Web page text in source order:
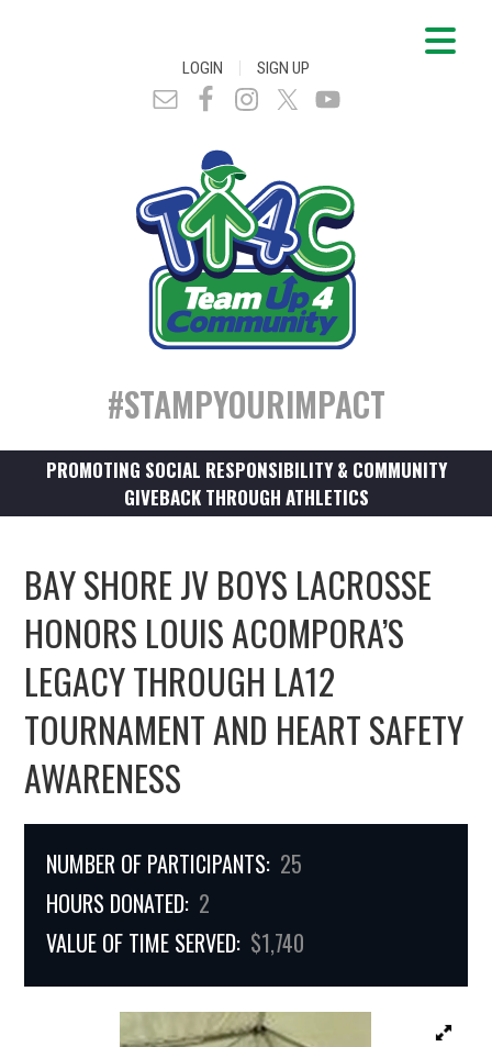
LOGIN | SIGN UP
#STAMPYOURIMPACT
PROMOTING SOCIAL RESPONSIBILITY & COMMUNITY
GIVEBACK THROUGH ATHLETICS
BAY SHORE JV BOYS LACROSSE
HONORS LOUIS ACOMPORA’S
LEGACY THROUGH LA12
TOURNAMENT AND HEART SAFETY
AWARENESS
NUMBER OF PARTICIPANTS: 25
HOURS DONATED: 2
VALUE OF TIME SERVED: $1,740